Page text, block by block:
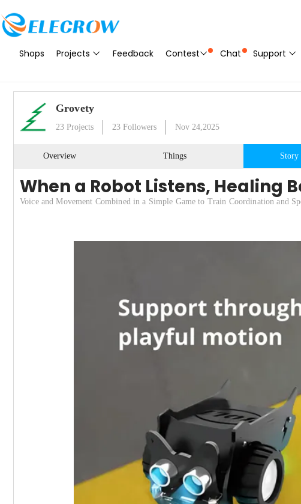
Shops Projects Feedback Contest Chat Support
Grovety
23 Projects 23 Followers Nov 24,2025
Overview Things Story
When a Robot Listens, Healing
Voice and Movement Combined in a Simple Game to Train Coordination and